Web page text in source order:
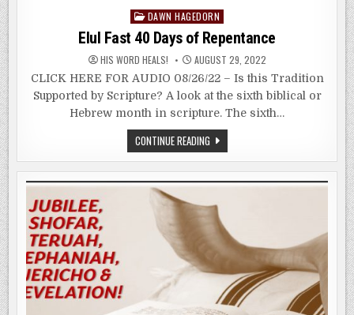
Posted
in
DAWN HAGEDORN
Elul Fast 40 Days of Repentance
HIS WORD HEALS! AUGUST 29, 2022
CLICK HERE FOR AUDIO 08/26/22 – Is this Tradition
Supported by Scripture? A look at the sixth biblical or
Hebrew month in scripture. The sixth…
CONTINUE READINGELUL
FAST
40
DAYS
OF